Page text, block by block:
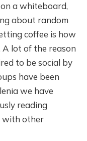
a whiteboard,
about random
coffee is how
lot of the reason
to be social by
have been
we have
reading
with other